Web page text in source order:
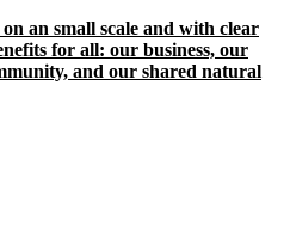
an small scale and with clear
for all: our business, our
and our shared natural